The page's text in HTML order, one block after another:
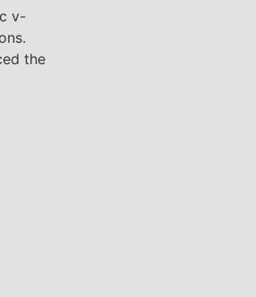
v-
the